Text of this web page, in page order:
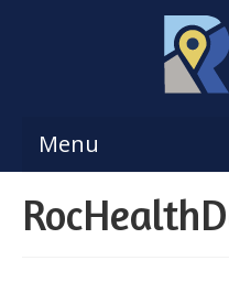
Menu
Reports &